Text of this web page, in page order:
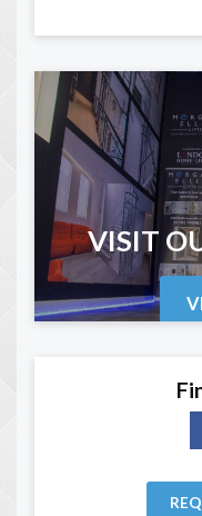
VISIT